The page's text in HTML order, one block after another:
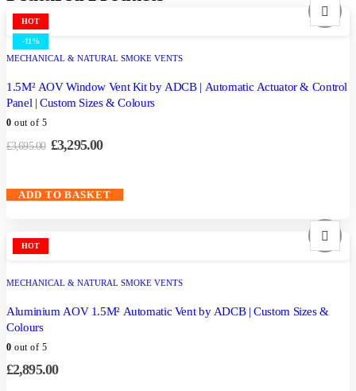
HOT
-11%
MECHANICAL & NATURAL SMOKE VENTS
1.5M² AOV Window Vent Kit by ADCB | Automatic Actuator & Control
Panel | Custom Sizes & Colours
0 out of 5
£3,695.00 £3,295.00
ADD TO BASKET
HOT
MECHANICAL & NATURAL SMOKE VENTS
Aluminium AOV 1.5M² Automatic Vent by ADCB | Custom Sizes &
Colours
0 out of 5
£2,895.00